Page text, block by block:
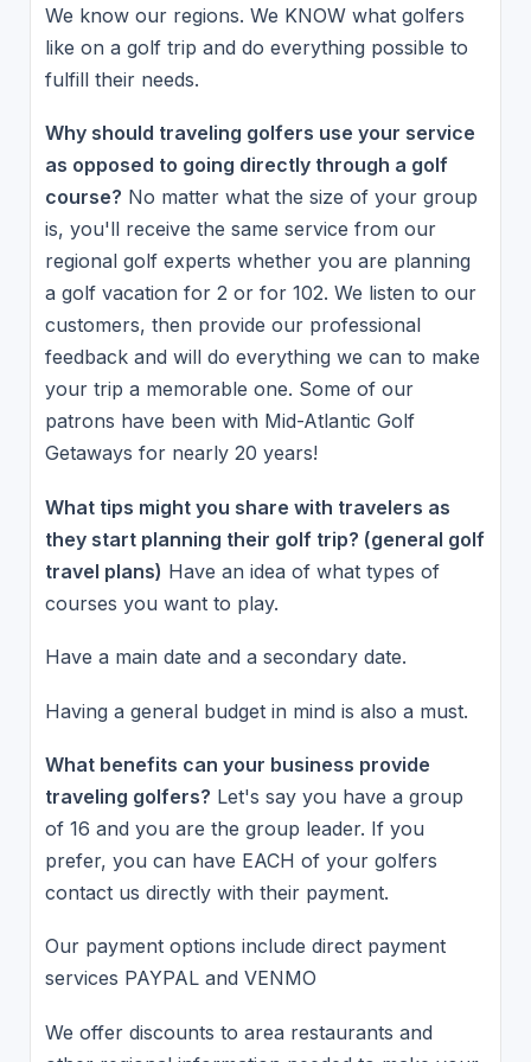
We know our regions. We KNOW what golfers
like on a golf trip and do everything possible to
fulfill their needs.
Why should traveling golfers use your service
as opposed to going directly through a golf
course? No matter what the size of your group
is, you'll receive the same service from our
regional golf experts whether you are planning
a golf vacation for 2 or for 102. We listen to our
customers, then provide our professional
feedback and will do everything we can to make
your trip a memorable one. Some of our
patrons have been with Mid-Atlantic Golf
Getaways for nearly 20 years!
What tips might you share with travelers as
they start planning their golf trip? (general golf
travel plans) Have an idea of what types of
courses you want to play.
Have a main date and a secondary date.
Having a general budget in mind is also a must.
What benefits can your business provide
traveling golfers? Let's say you have a group
of 16 and you are the group leader. If you
prefer, you can have EACH of your golfers
contact us directly with their payment.
Our payment options include direct payment
services PAYPAL and VENMO
We offer discounts to area restaurants and